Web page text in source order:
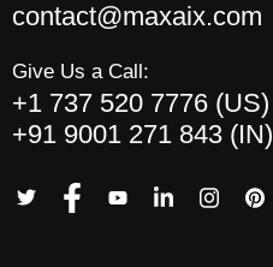
contact@maxaix.com
Give Us a Call:
+1 737 520 7776 (US)
+91 9001 271 843 (IN)